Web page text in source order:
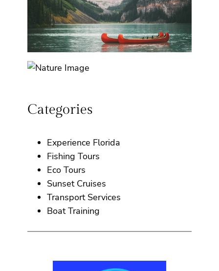
Categories
Experience Florida
Fishing Tours
Eco Tours
Sunset Cruises
Transport Services
Boat Training